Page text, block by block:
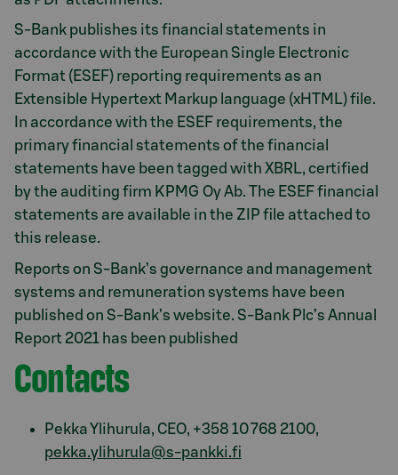
S-Bank publishes its financial statements in
accordance with the European Single Electronic
Format (ESEF) reporting requirements as an
Extensible Hypertext Markup language (xHTML) file.
In accordance with the ESEF requirements, the
primary financial statements of the financial
statements have been tagged with XBRL, certified
by the auditing firm KPMG Oy Ab. The ESEF financial
statements are available in the ZIP file attached to
this release.
Reports on S-Bank’s governance and management
systems and remuneration systems have been
published on S-Bank’s website. S-Bank Plc’s Annual
Report 2021 has been published
Contacts
Pekka Ylihurula, CEO, +358 10 768 2100,
pekka.ylihurula@s-pankki.fi